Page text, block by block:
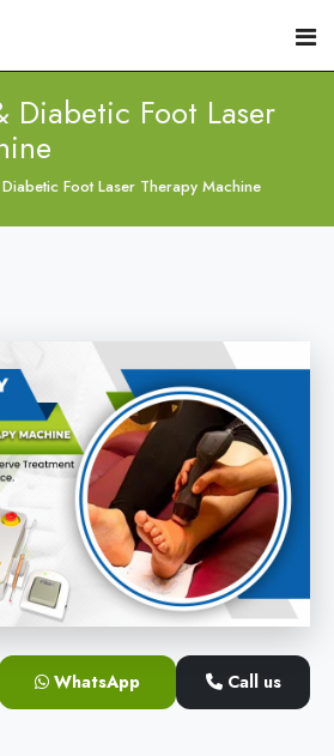
Machine
Therapy Devices
Laser Machine
Devices
Treatment Device
Machine
Diabetic Foot Laser
Foot Laser Therapy Machine
WhatsApp Call us